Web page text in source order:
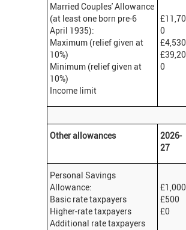
Married Couples' Allowance
(at least one born pre-6
April 1935):
Maximum (relief given at
10%)
Minimum (relief given at
10%)
Income limit
£11,70
0
£4,530
£39,20
0
Other allowances
2026-
27
Personal Savings
Allowance:
Basic rate taxpayers
Higher-rate taxpayers
Additional rate taxpayers
£1,000
£500
£0